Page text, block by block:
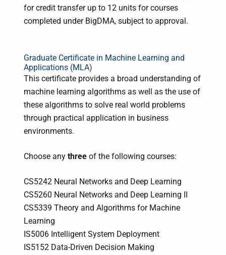
for credit transfer up to 12 units for courses
completed under BigDMA, subject to approval.
Graduate Certificate in Machine Learning and
Applications (MLA)
This certificate provides a broad understanding of
machine learning algorithms as well as the use of
these algorithms to solve real world problems
through practical application in business
environments.
Choose any threeof the following courses:
CS5242 Neural Networks and Deep Learning
CS5260 Neural Networks and Deep Learning II
CS5339 Theory and Algorithms for Machine
Learning
IS5006 Intelligent System Deployment
IS5152 Data-Driven Decision Making